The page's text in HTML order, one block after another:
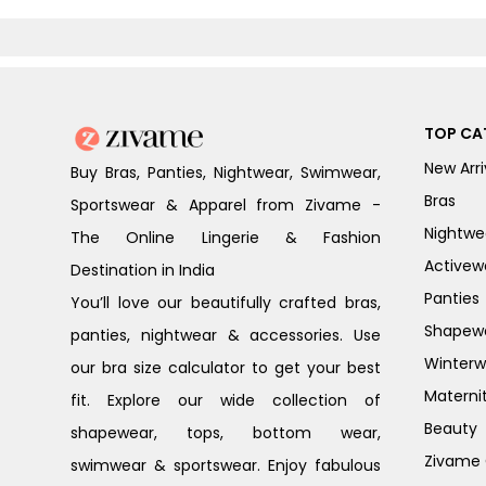
Buy Bras, Panties, Nightwear, Swimwear,
Sportswear & Apparel from Zivame -
The Online Lingerie & Fashion
Destination in India
You’ll love our beautifully crafted bras,
panties, nightwear & accessories. Use
our bra size calculator to get your best
fit. Explore our wide collection of
shapewear, tops, bottom wear,
swimwear & sportswear. Enjoy fabulous
TOP
New
Bras
Panties
Beauty
Zivame